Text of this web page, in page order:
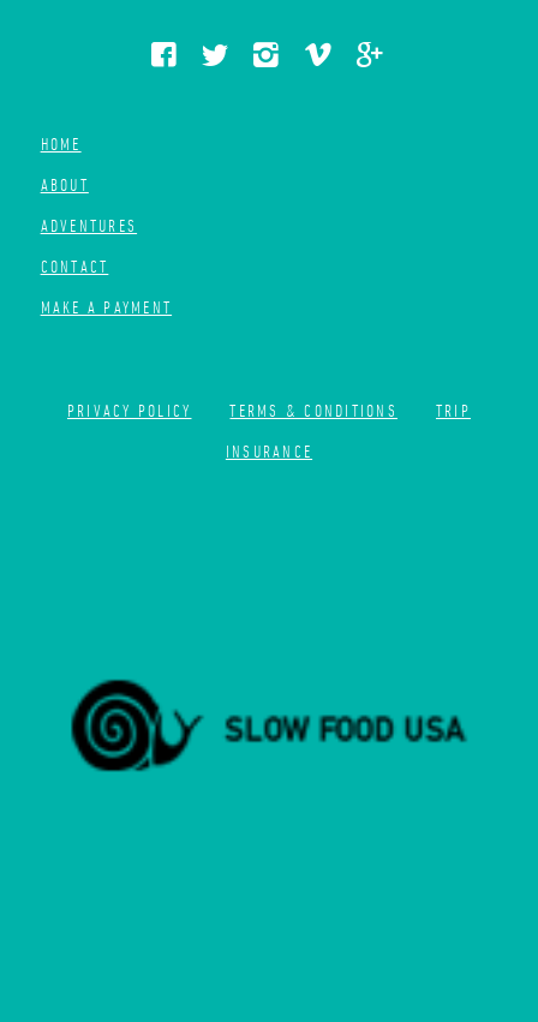
HOME
ABOUT
ADVENTURES
CONTACT
MAKE A PAYMENT
PRIVACY POLICY TERMS & CONDITIONS
TRIP
INSURANCE